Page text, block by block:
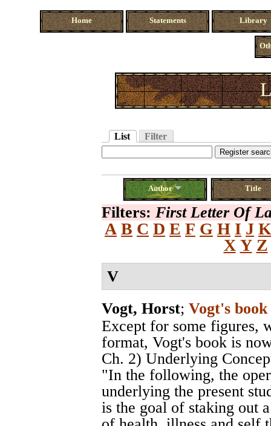
Home Statements Library
List Filter
Author Title
Filters: First Letter Of
A B C D E F G H I J K
X Y Z
V
Vogt, Horst; Vogt's
Except for some figures,
format, Vogt's book is
Ch. 2) Underlying
"In the following, the
underlying the present
is the goal of staking out